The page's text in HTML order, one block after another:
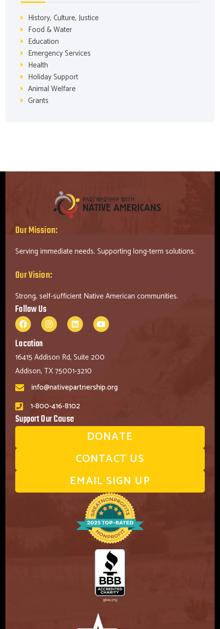
History, Culture, Justice
Food & Water
Education
Emergency Services
Health
Holiday Support
Animal Welfare
Grants
Our Mission:
Serving immediate needs. Supporting long-term solutions.
Our Vision:
Strong, self-sufficient Native American communities.
Follow Us
Location
16415 Addison Rd, Suite 200
Addison, TX 75001-3210
info@nativepartnership.org
1-800-416-8102
Support Our Cause
DONATE
CONTACT US
EMAIL SIGN UP